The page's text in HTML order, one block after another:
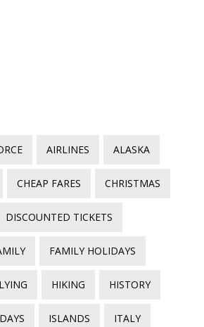
AIRLINES ALASKA
CHEAP FARES CHRISTMAS
DISCOUNTED TICKETS
FAMILY HOLIDAYS
HIKING HISTORY
ISLANDS ITALY